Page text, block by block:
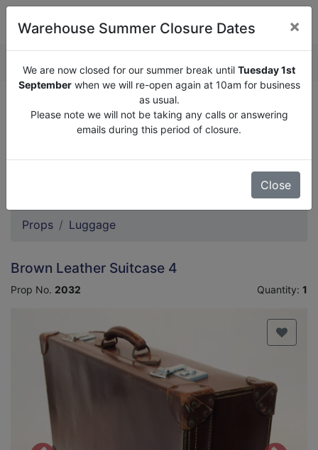
We are now closed for our summer break until
Tuesday
1st September when we will re-open again at 10am for
business as usual.
Props Luggage
Brown Leather Suitcase 4
Prop No. 2032 Quantity: 1
Warehouse Summer Closure Dates ×
We are now closed for our summer break until Tuesday 1st
Septemberwhen we will re-open again at 10am for business
as usual.
Please note we will not be taking any calls or answering
emails during this period of closure.
Close